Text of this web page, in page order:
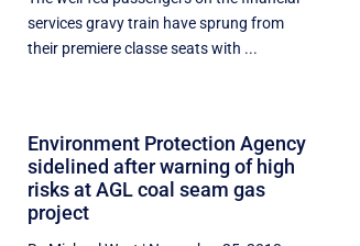
services gravy train have sprung from
their premiere classe seats with ...
Environment Protection Agency
sidelined after warning of high
risks at AGL coal seam gas
project